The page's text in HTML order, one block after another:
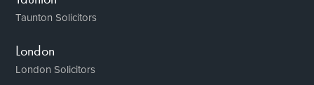
Taunton Solicitors
London
London Solicitors